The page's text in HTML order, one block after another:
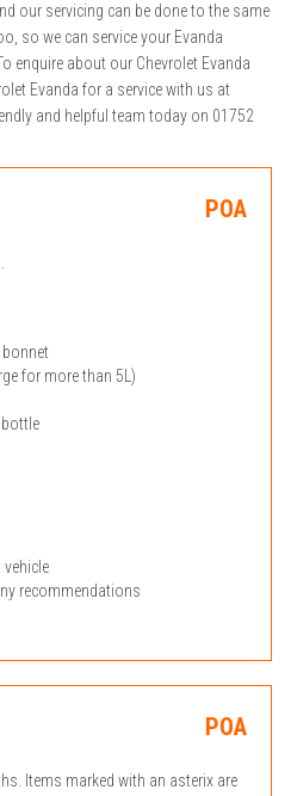
our servicing can be done to the same
so we can service your Evanda
enquire about our Chevrolet Evanda
Evanda for a service with us at
and helpful team today on 01752
POA
bonnet
for more than 5L)
vehicle
recommendations
POA
Items marked with an asterix are